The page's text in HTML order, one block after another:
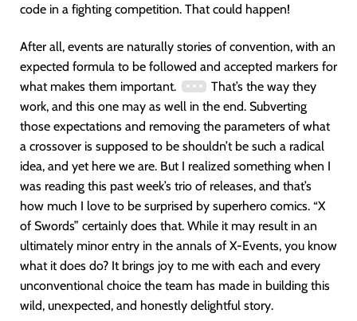
code in a fighting competition. That could happen!
After all, events are naturally stories of convention, with an
expected formula to be followed and accepted markers for
what makes them important.
That’s the way they
work, and this one may as well in the end. Subverting
those expectations and removing the parameters of what
a crossover is supposed to be shouldn’t be such a radical
idea, and yet here we are. But I realized something when I
was reading this past week’s trio of releases, and that’s
how much I love to be surprised by superhero comics. “X
of Swords” certainly does that. While it may result in an
ultimately minor entry in the annals of X-Events, you know
what it does do? It brings joy to me with each and every
unconventional choice the team has made in building this
wild, unexpected, and honestly delightful story.